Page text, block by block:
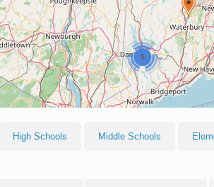
5
High Schools Middle Schools